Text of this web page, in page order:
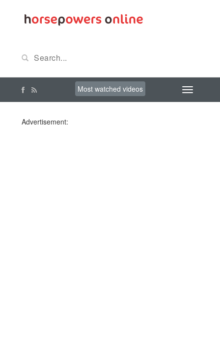
Most watched videos
Advertisement: